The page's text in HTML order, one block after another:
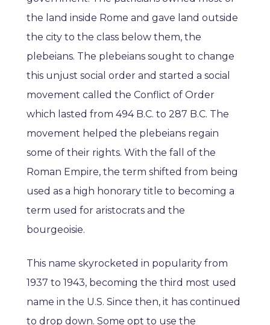
the land inside Rome and gave land outside
the city to the class below them, the
plebeians. The plebeians sought to change
this unjust social order and started a social
movement called the Conflict of Order
which lasted from 494 B.C. to 287 B.C. The
movement helped the plebeians regain
some of their rights. With the fall of the
Roman Empire, the term shifted from being
used as a high honorary title to becoming a
term used for aristocrats and the
bourgeoisie.
This name skyrocketed in popularity from
1937 to 1943, becoming the third most used
name in the U.S. Since then, it has continued
to drop down. Some opt to use the